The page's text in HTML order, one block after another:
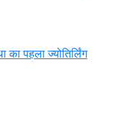
पहला ज्योतिर्लिंग